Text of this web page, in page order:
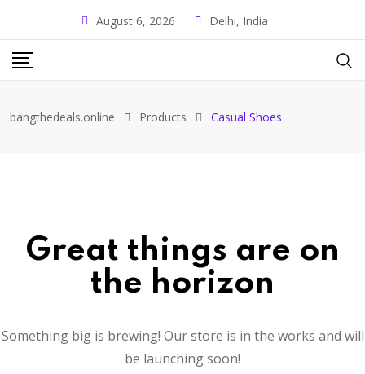
August 6, 2026 Delhi, India
bangthedeals.online Products Casual Shoes
Great things are on
the horizon
Something big is brewing! Our store is in the works and will
be launching soon!